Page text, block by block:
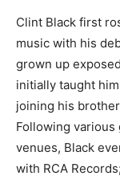
Clint Black first
music with his
grown up
initially taught
joining his
Following
venues, Black
with RCA